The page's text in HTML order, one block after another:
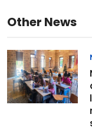
Other News